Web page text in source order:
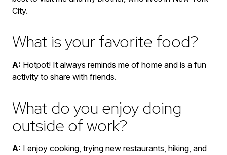
City.
What is your favorite food?
A: Hotpot! It always reminds me of home and is a fun
activity to share with friends.
What do you enjoy doing
outside of work?
A: I enjoy cooking, trying new restaurants, hiking, and